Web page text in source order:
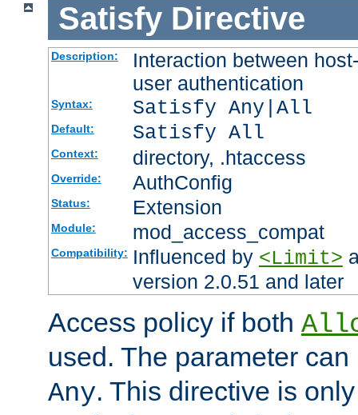
Satisfy Directive
Description:
Interaction between
user authentication
Syntax: Satisfy Any|All
Default: Satisfy All
Context: directory, .htaccess
Override: AuthConfig
Status: Extension
Module: mod_access_compat
Compatibility: Influenced by <Limit>
version 2.0.51 and later
Access policy if both
used. The parameter
Any. This directive is